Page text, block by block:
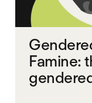
Famine: